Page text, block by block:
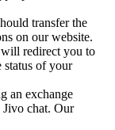
transfer the
on our website.
will redirect you to
status of your
an exchange
chat. Our